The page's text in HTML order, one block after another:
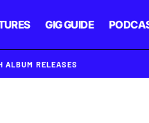
GIG GUIDE
ALBUM RELEASES